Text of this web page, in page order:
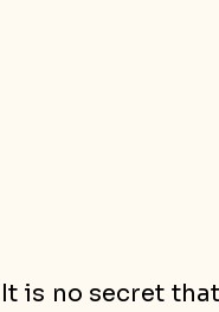
It is no secret